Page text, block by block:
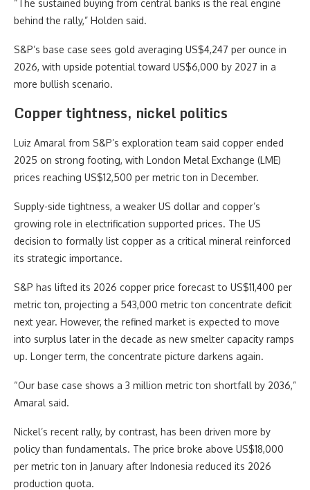
“The sustained buying from central banks is the real engine
behind the rally,” Holden said.
S&P’s base case sees gold averaging US$4,247 per ounce in
2026, with upside potential toward US$6,000 by 2027 in a
more bullish scenario.
Copper tightness, nickel politics
Luiz Amaral from S&P’s exploration team said copper ended
2025 on strong footing, with London Metal Exchange (LME)
prices reaching US$12,500 per metric ton in December.
Supply-side tightness, a weaker US dollar and copper’s
growing role in electrification supported prices. The US
decision to formally list copper as a critical mineral reinforced
its strategic importance.
S&P has lifted its 2026 copper price forecast to US$11,400 per
metric ton, projecting a 543,000 metric ton concentrate deficit
next year. However, the refined market is expected to move
into surplus later in the decade as new smelter capacity ramps
up. Longer term, the concentrate picture darkens again.
“Our base case shows a 3 million metric ton shortfall by 2036,”
Amaral said.
Nickel’s recent rally, by contrast, has been driven more by
policy than fundamentals. The price broke above US$18,000
per metric ton in January after Indonesia reduced its 2026
production quota.